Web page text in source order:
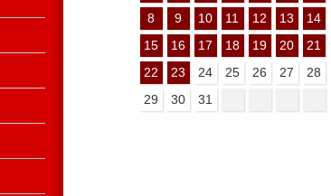
8
9 10 11 12 13
14
15
16 17 18 19 20
21
22
23 24 25 26 27
28
29
30 31